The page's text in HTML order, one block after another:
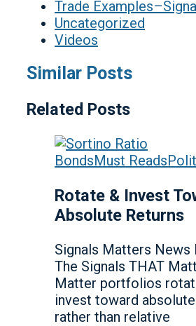
Trade
Uncategorized
Videos
Similar Posts
Related Posts
BondsMust Reads
Rotate & Invest
Absolute Returns
Signals Matters News
The Signals THAT
Matter portfolios
invest toward
rather than relative